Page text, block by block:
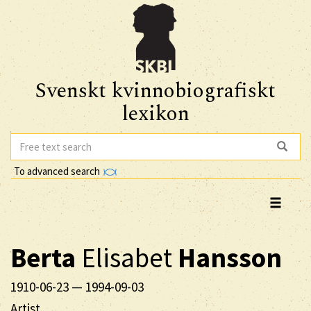
Svenskt kvinnobiografiskt
lexikon
To advanced search
Berta ElisabetHansson
1910-06-23 — 1994-09-03